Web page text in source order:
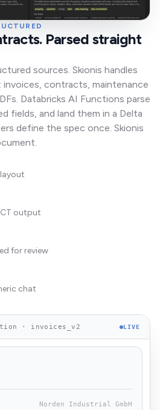
Parsed straight
sources. Skionis handles
contracts, maintenance
Databricks AI Functions parse
fields, and land them in a Delta
define the spec once. Skionis
output
for review
chat
· invoices_v2 LIVE
Norden Industrial GmbH